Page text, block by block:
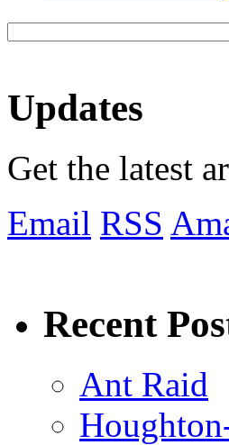
Updates
Get the latest
Email RSS
Recent
Ant Raid